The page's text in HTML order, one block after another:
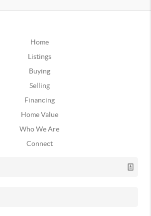
Home
Listings
Buying
Selling
Financing
Home Value
Who We Are
Connect